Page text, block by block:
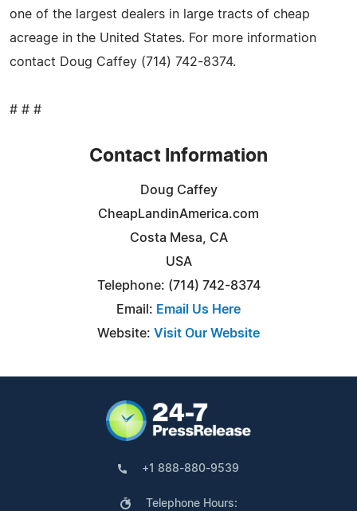
one of the largest dealers in large tracts of cheap
acreage in the United States. For more information
contact Doug Caffey (714) 742-8374.
# # #
Contact Information
Doug Caffey
CheapLandinAmerica.com
Costa Mesa, CA
USA
Telephone: (714) 742-8374
Email: Email Us Here
Website: Visit Our Website
+1 888-880-9539
Telephone Hours: